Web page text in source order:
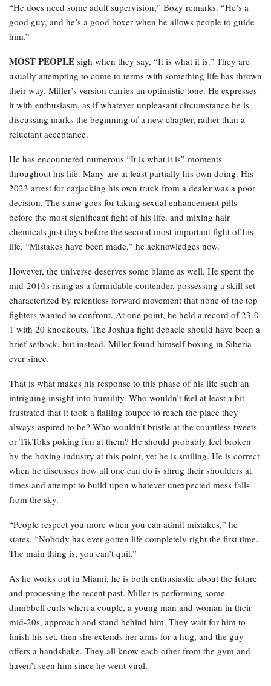
“He does need some adult supervision,” Bozy remarks. “He’s a
good guy, and he’s a good boxer when he allows people to guide
him.”
MOST PEOPLE sigh when they say, “It is what it is.” They are
usually attempting to come to terms with something life has thrown
their way. Miller’s version carries an optimistic tone. He expresses
it with enthusiasm, as if whatever unpleasant circumstance he is
discussing marks the beginning of a new chapter, rather than a
reluctant acceptance.
He has encountered numerous “It is what it is” moments
throughout his life. Many are at least partially his own doing. His
2023 arrest for carjacking his own truck from a dealer was a poor
decision. The same goes for taking sexual enhancement pills
before the most significant fight of his life, and mixing hair
chemicals just days before the second most important fight of his
life. “Mistakes have been made,” he acknowledges now.
However, the universe deserves some blame as well. He spent the
mid-2010s rising as a formidable contender, possessing a skill set
characterized by relentless forward movement that none of the top
fighters wanted to confront. At one point, he held a record of 23-0-
1 with 20 knockouts. The Joshua fight debacle should have been a
brief setback, but instead, Miller found himself boxing in Siberia
ever since.
That is what makes his response to this phase of his life such an
intriguing insight into humility. Who wouldn’t feel at least a bit
frustrated that it took a flailing toupee to reach the place they
always aspired to be? Who wouldn’t bristle at the countless tweets
or TikToks poking fun at them? He should probably feel broken
by the boxing industry at this point, yet he is smiling. He is correct
when he discusses how all one can do is shrug their shoulders at
times and attempt to build upon whatever unexpected mess falls
from the sky.
“People respect you more when you can admit mistakes,” he
states. “Nobody has ever gotten life completely right the first time.
The main thing is, you can’t quit.”
As he works out in Miami, he is both enthusiastic about the future
and processing the recent past. Miller is performing some
dumbbell curls when a couple, a young man and woman in their
mid-20s, approach and stand behind him. They wait for him to
finish his set, then she extends her arms for a hug, and the guy
offers a handshake. They all know each other from the gym and
haven’t seen him since he went viral.